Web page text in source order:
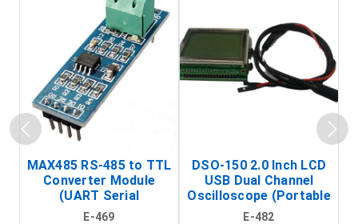
MAX485 RS-485 to TTL
Converter Module
(UART Serial
Transceiver Board)
E-469
DSO-150 2.0 Inch LCD
USB Dual Channel
Oscilloscope (Portable
Digital Signal Analyzer)
E-482